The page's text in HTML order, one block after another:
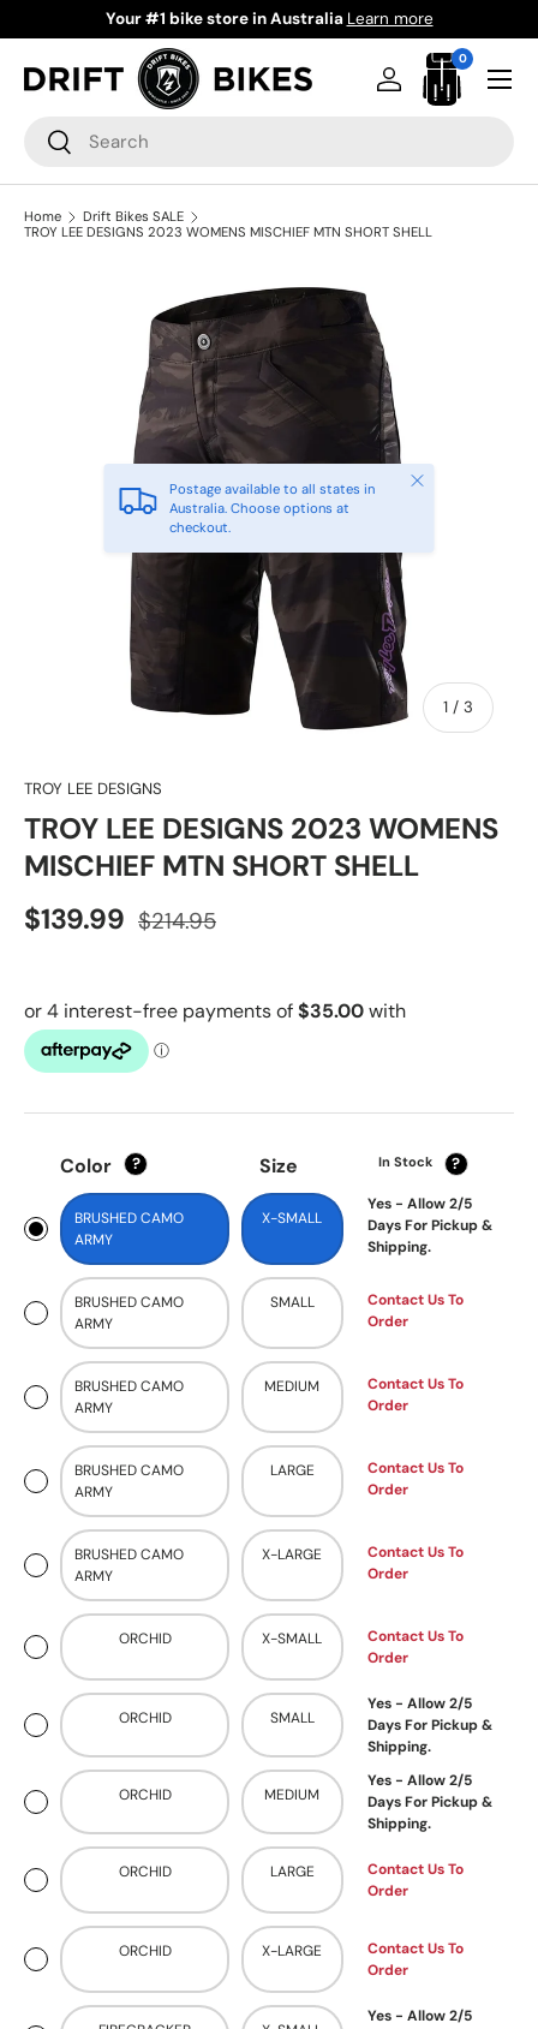
Skip to content
Ride Now Pay Later Learn more
Search
Search
Log inBag
00 items
Menu
Home
Drift Bikes SALE
TROY LEE DESIGNS 2023 WOMENS MISCHIEF MTN SHORT SHELL
1 / of
3
Postage available to all states in
Australia. Choose options at
checkout.
Close
TROY LEE DESIGNS
TROY LEE DESIGNS 2023 WOMENS
MISCHIEF MTN SHORT SHELL
$139.99 $214.95
Color ? Size In Stock ?
BRUSHED CAMO
ARMY
X-SMALL
Yes - Allow 2/5
Days For Pickup &
Shipping.
BRUSHED CAMO
ARMY
SMALL
Contact Us To
Order
BRUSHED CAMO
ARMY
MEDIUM
Contact Us To
Order
BRUSHED CAMO
ARMY
LARGE
Contact Us To
Order
BRUSHED CAMO
ARMY
X-LARGE
Contact Us To
Order
ORCHID X-SMALL
Contact Us To
Order
ORCHID SMALL
Yes - Allow 2/5
Days For Pickup &
Shipping.
ORCHID MEDIUM
Yes - Allow 2/5
Days For Pickup &
Shipping.
ORCHID LARGE
Contact Us To
Order
ORCHID X-LARGE
Contact Us To
Order
Yes - Allow 2/5